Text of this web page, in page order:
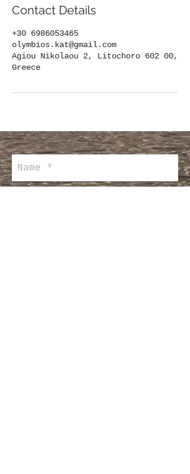
Contact Details
+30 6986053465
olymbios.kat@gmail.com
Agiou Nikolaou 2, Litochoro 602 00,
Greece